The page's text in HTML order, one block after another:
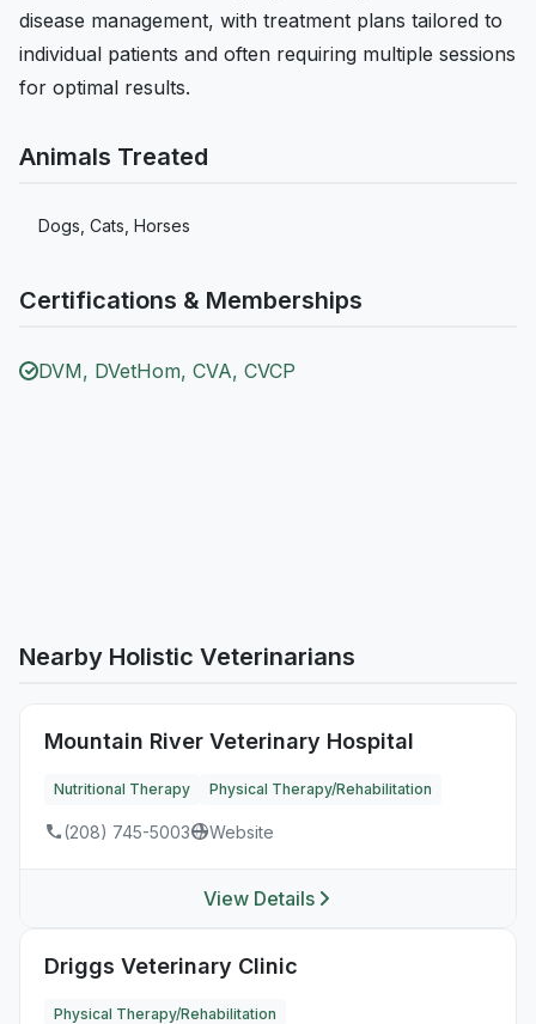
disease management, with treatment plans tailored to
individual patients and often requiring multiple sessions
for optimal results.
Animals Treated
Dogs, Cats, Horses
Certifications & Memberships
DVM, DVetHom, CVA, CVCP
Nearby Holistic Veterinarians
Mountain River Veterinary Hospital
Nutritional Therapy Physical Therapy/Rehabilitation
(208) 745-5003 Website
View Details
Driggs Veterinary Clinic
Physical Therapy/Rehabilitation